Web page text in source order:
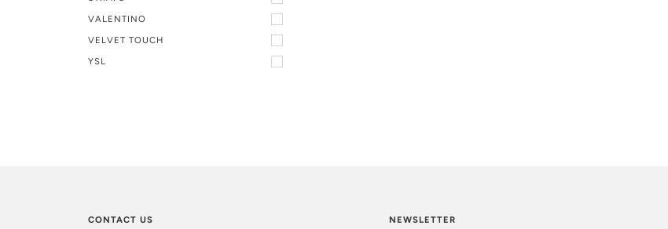
VALENTINO
VELVET TOUCH
YSL
CONTACT US NEWSLETTER